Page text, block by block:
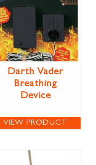
Darth Vader
Breathing
Device
VIEW PRODUCT